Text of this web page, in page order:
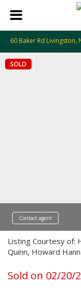
60 Baker Rd Livingston,
SOLD
Contact agent
Listing Courtesy of:
Quinn, Howard
Sold on 02/20/